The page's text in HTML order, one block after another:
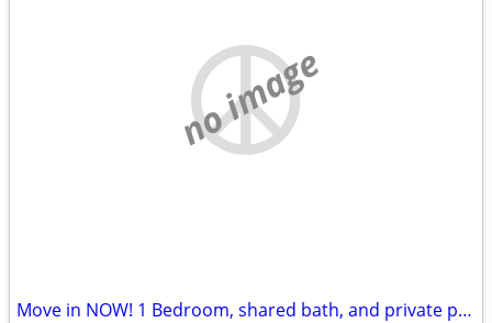
no image
Move in NOW! 1 Bedroom, shared bath, and private parking, flex lease